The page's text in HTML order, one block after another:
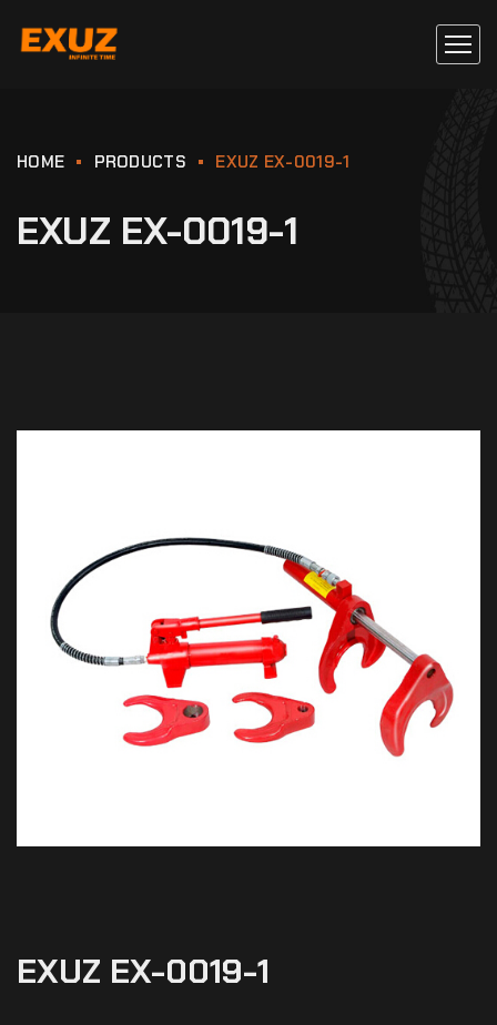
HOME PRODUCTS EXUZ EX-0019-1
EXUZ EX-0019-1
EXUZ EX-0019-1